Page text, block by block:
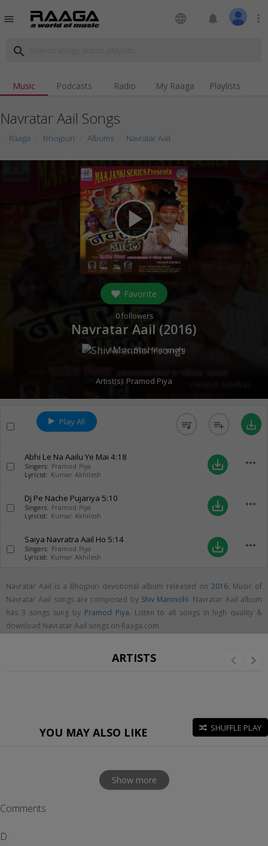
menu language notifications more_vert
search
Music Podcasts Radio My Raaga Playlists
Navratar Aail Songs
Raaga Bhojpuri Albums Navratar Aail
play_arrow
Favorite
0followers
Navratar Aail (2016)
Music:Shiv Manmohi
Artist(s): Pramod Piya
Play All queue_music playlist_add save_alt
Abhi Le Na Aailu Ye Mai 4:18
Singers: Pramod Piya
Lyricist: Kumar Akhilesh
save_alt more_horiz
Dj Pe Nache Pujariya 5:10
Singers: Pramod Piya
Lyricist: Kumar Akhilesh
save_alt more_horiz
Saiya Navratra Aail Ho 5:14
Singers: Pramod Piya
Lyricist: Kumar Akhilesh
save_alt more_horiz
Navratar Aail is a Bhojpuri devotional album released on 2016. Music of
Navratar Aail songs are composed by Shiv Manmohi. Navratar Aail album
has 3 songs sung by Pramod Piya. Listen to all songs in high quality &
download Navratar Aail songs on Raaga.com
ARTISTS
YOU MAY ALSO LIKE SHUFFLE PLAY
Show more
Comments
D